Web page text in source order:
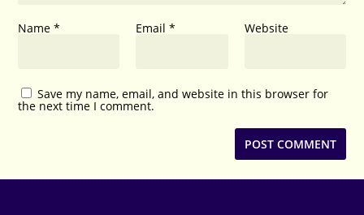
Name* Email * Website
Save my name, email, and website in this browser for
the next time I comment.